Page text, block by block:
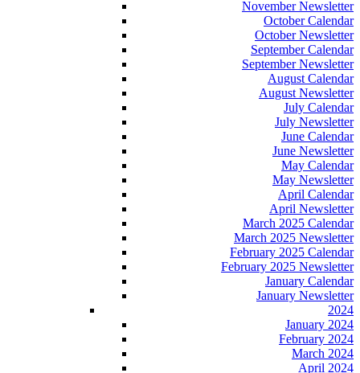
November Newsletter
October Calendar
October Newsletter
September Calendar
September Newsletter
August Calendar
August Newsletter
July Calendar
July Newsletter
June Calendar
June Newsletter
May Calendar
May Newsletter
April Calendar
April Newsletter
March 2025 Calendar
March 2025 Newsletter
February 2025 Calendar
February 2025 Newsletter
January Calendar
January Newsletter
2024
January 2024
February 2024
March 2024
April 2024